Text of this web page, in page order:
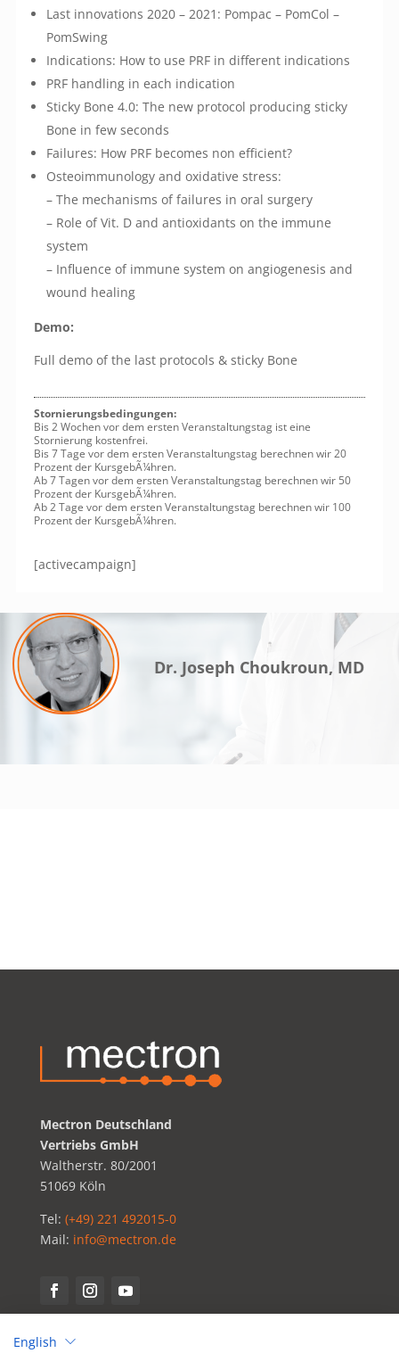
Last innovations 2020 – 2021: Pompac – PomCol –
PomSwing
Indications: How to use PRF in different indications
PRF handling in each indication
Sticky Bone 4.0: The new protocol producing sticky
Bone in few seconds
Failures: How PRF becomes non efficient?
Osteoimmunology and oxidative stress:
– The mechanisms of failures in oral surgery
– Role of Vit. D and antioxidants on the immune
system
– Influence of immune system on angiogenesis and
wound healing
Demo:
Full demo of the last protocols & sticky Bone
Stornierungsbedingungen:
Bis 2 Wochen vor dem ersten Veranstaltungstag ist eine
Stornierung kostenfrei.
Bis 7 Tage vor dem ersten Veranstaltungstag berechnen wir 20
Prozent der KursgebÃ¼hren.
Ab 7 Tagen vor dem ersten Veranstaltungstag berechnen wir 50
Prozent der KursgebÃ¼hren.
Ab 2 Tage vor dem ersten Veranstaltungstag berechnen wir 100
Prozent der KursgebÃ¼hren.
[activecampaign]
Dr. Joseph Choukroun, MD
Mectron Deutschland
Vertriebs GmbH
Waltherstr. 80/2001
51069 Köln
Tel: (+49) 221 492015-0
Mail: info@mectron.de
English